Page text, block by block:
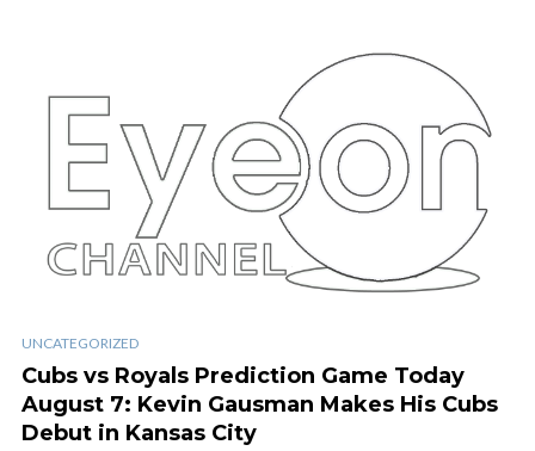
UNCATEGORIZED
Cubs vs Royals Prediction Game Today
August 7: Kevin Gausman Makes His Cubs
Debut in Kansas City